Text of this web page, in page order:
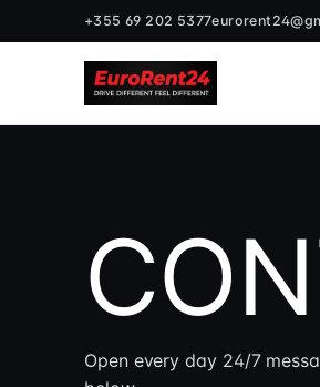
+355 69 202 5377
Open every day 24/7